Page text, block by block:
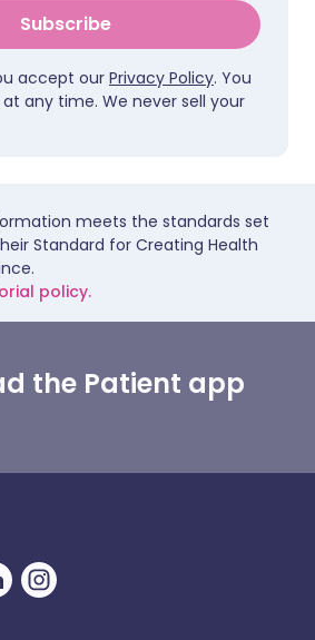
Subscribe
accept our Privacy Policy. You
any time. We never sell your
meets the standards set
Standard for Creating Health
policy.
the Patient app